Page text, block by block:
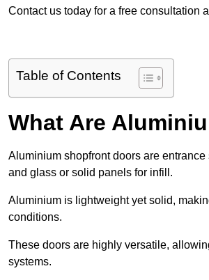
Contact us today for a free consultation
Table of Contents
What Are
Aluminium shopfront doors are
and glass or solid panels for infill.
Aluminium is lightweight yet solid,
conditions.
These doors are highly versatile,
systems.